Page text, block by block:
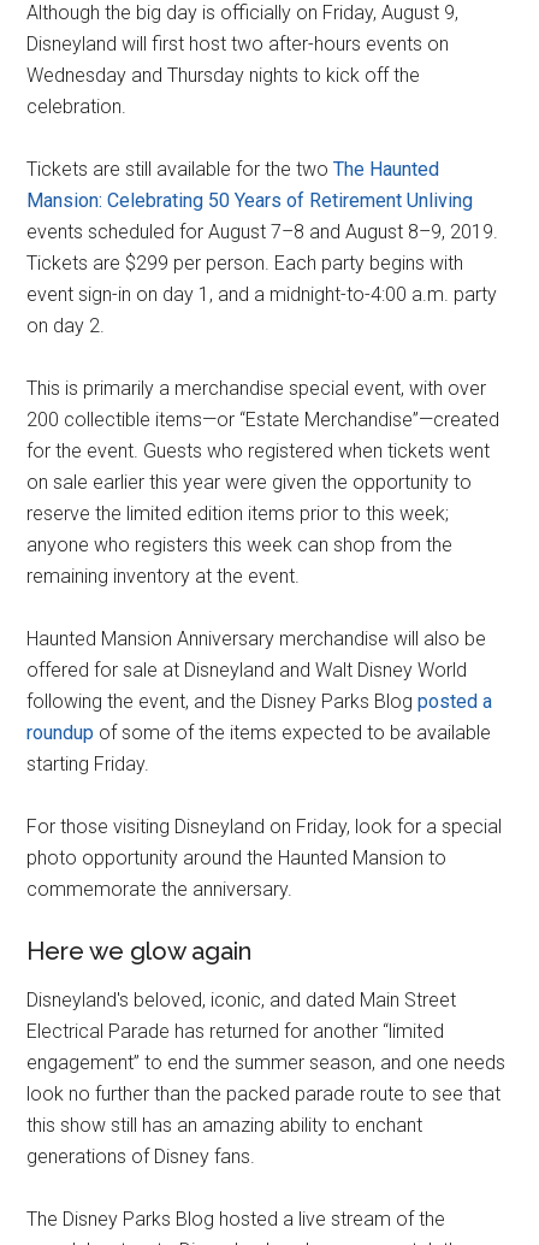
Although the big day is officially on Friday, August 9,
Disneyland will first host two after-hours events on
Wednesday and Thursday nights to kick off the
celebration.
Tickets are still available for the twoThe Haunted
Mansion: Celebrating 50 Years of Retirement Unliving
events scheduled for August 7–8 and August 8–9, 2019.
Tickets are $299 per person. Each party begins with
event sign-in on day 1, and a midnight-to-4:00 a.m. party
on day 2.
This is primarily a merchandise special event, with over
200 collectible items—or “Estate Merchandise”—created
for the event. Guests who registered when tickets went
on sale earlier this year were given the opportunity to
reserve the limited edition items prior to this week;
anyone who registers this week can shop from the
remaining inventory at the event.
Haunted Mansion Anniversary merchandise will also be
offered for sale at Disneyland and Walt Disney World
following the event, and the Disney Parks Blogposted a
roundup of some of the items expected to be available
starting Friday.
For those visiting Disneyland on Friday, look for a special
photo opportunity around the Haunted Mansion to
commemorate the anniversary.
Here we glow again
Disneyland's beloved, iconic, and dated Main Street
Electrical Parade has returned for another “limited
engagement” to end the summer season, and one needs
look no further than the packed parade route to see that
this show still has an amazing ability to enchant
generations of Disney fans.
The Disney Parks Blog hosted a live stream of the